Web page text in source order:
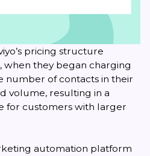
pricing structure
when they began charging
number of contacts in their
volume, resulting in a
for customers with larger
automation platform